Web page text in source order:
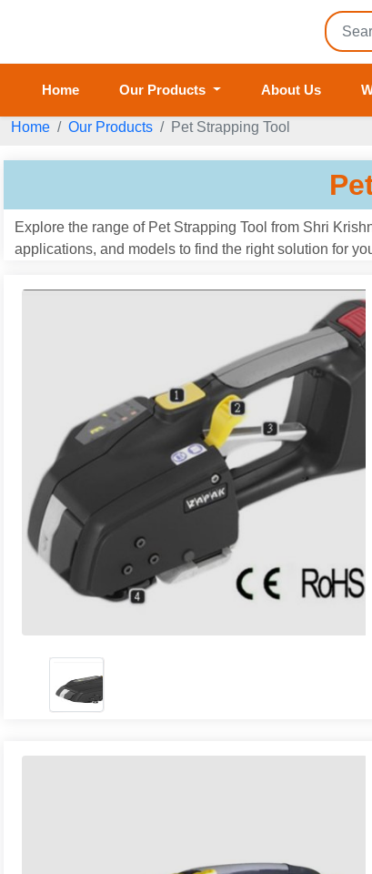
Home Our Products About Us
Home Our Products Pet Strapping Tool
Explore the range of Pet Strapping Tool from Shri
applications, and models to find the right solution for